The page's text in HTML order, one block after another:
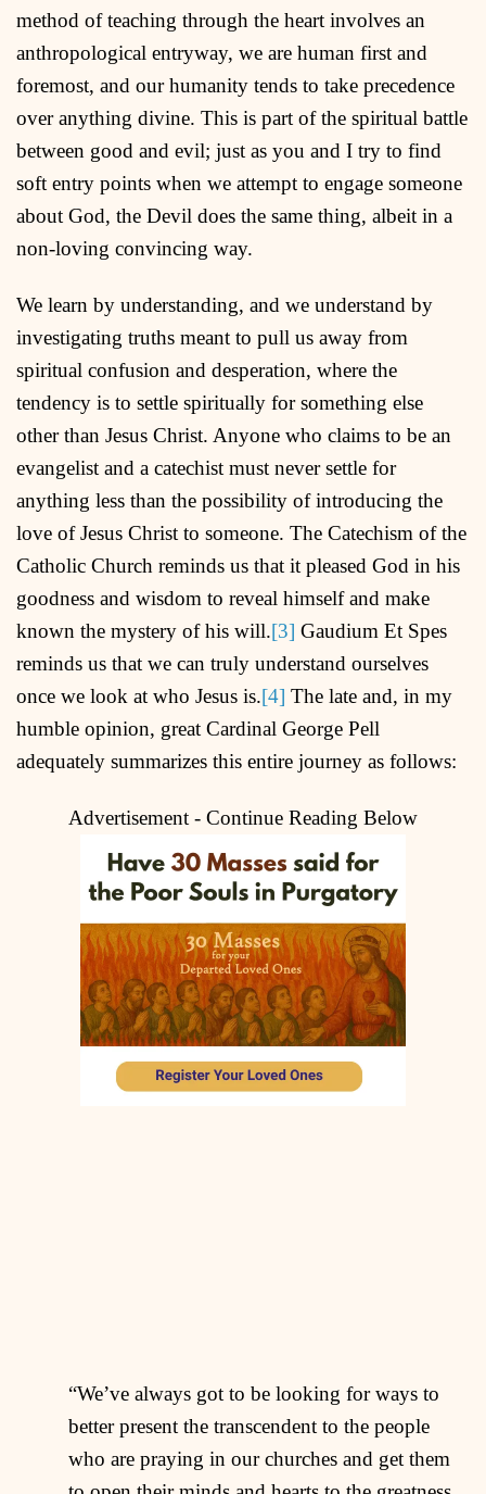
method of teaching through the heart involves an
anthropological entryway, we are human first and
foremost, and our humanity tends to take precedence
over anything divine. This is part of the spiritual battle
between good and evil; just as you and I try to find
soft entry points when we attempt to engage someone
about God, the Devil does the same thing, albeit in a
non-loving convincing way.
We learn by understanding, and we understand by
investigating truths meant to pull us away from
spiritual confusion and desperation, where the
tendency is to settle spiritually for something else
other than Jesus Christ. Anyone who claims to be an
evangelist and a catechist must never settle for
anything less than the possibility of introducing the
love of Jesus Christ to someone. The Catechism of the
Catholic Church reminds us that it pleased God in his
goodness and wisdom to reveal himself and make
known the mystery of his will.[3] Gaudium Et Spes
reminds us that we can truly understand ourselves
once we look at who Jesus is.[4] The late and, in my
humble opinion, great Cardinal George Pell
adequately summarizes this entire journey as follows:
Advertisement - Continue Reading Below
“We’ve always got to be looking for ways to
better present the transcendent to the people
who are praying in our churches and get them